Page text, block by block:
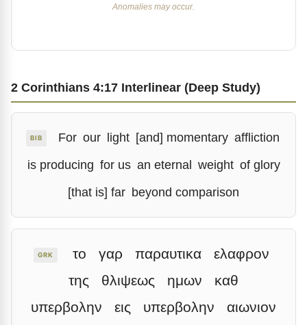
Anomalies may occur.
2 Corinthians 4:17 Interlinear (Deep Study)
BIB For our light [and] momentary affliction
is producing for us an eternal weight of glory
[that is] far beyond comparison
GRK το γαρ παραυτικα
ελαφρον
της
θλιψεως ημων
καθ
υπερβολην
εις υπερβολην αιωνιον